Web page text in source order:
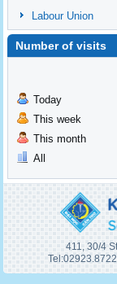
Labour Union
Number of visits
Today
This week
This month
All
411, 30/4